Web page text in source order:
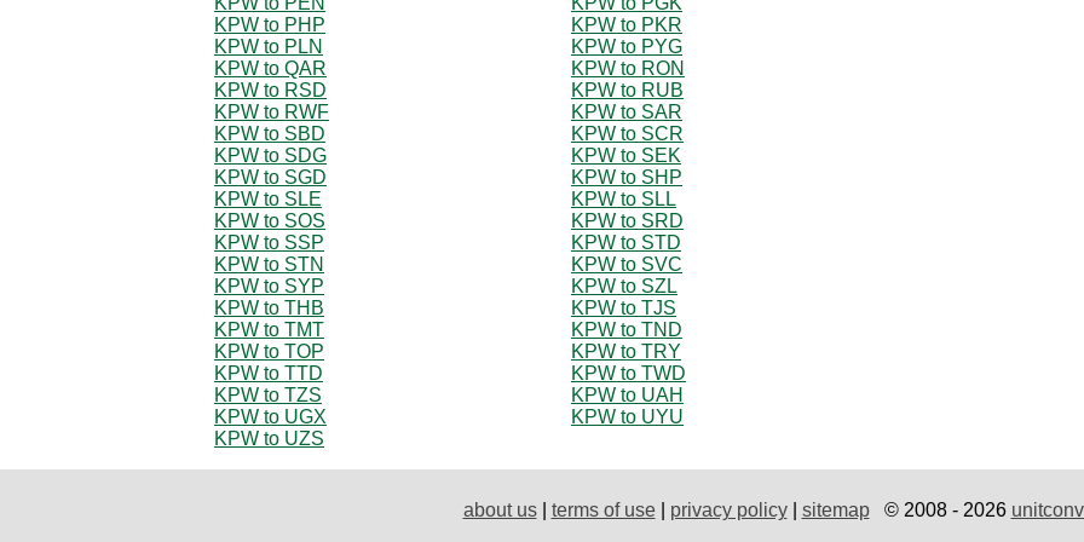
KPW to PHP
KPW to PKR
KPW to PLN
KPW to PYG
KPW to QAR
KPW to RON
KPW to RSD
KPW to RUB
KPW to RWF
KPW to SAR
KPW to SBD
KPW to SCR
KPW to SDG
KPW to SEK
KPW to SGD
KPW to SHP
KPW to SLE
KPW to SLL
KPW to SOS
KPW to SRD
KPW to SSP
KPW to STD
KPW to STN
KPW to SVC
KPW to SYP
KPW to SZL
KPW to THB
KPW to TJS
KPW to TMT
KPW to TND
KPW to TOP
KPW to TRY
KPW to TTD
KPW to TWD
KPW to TZS
KPW to UAH
KPW to UGX
KPW to UYU
KPW to UZS
about us| terms of use| privacy policy| sitemap© 2008 - 2026